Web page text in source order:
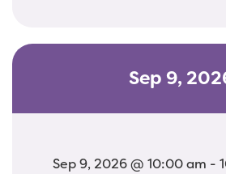
Sep 9,
Sep 9, 2026 @ 10:00 am -